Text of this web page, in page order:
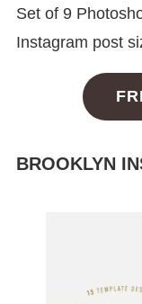
Set of 9
Instagram post
BROOKLYN